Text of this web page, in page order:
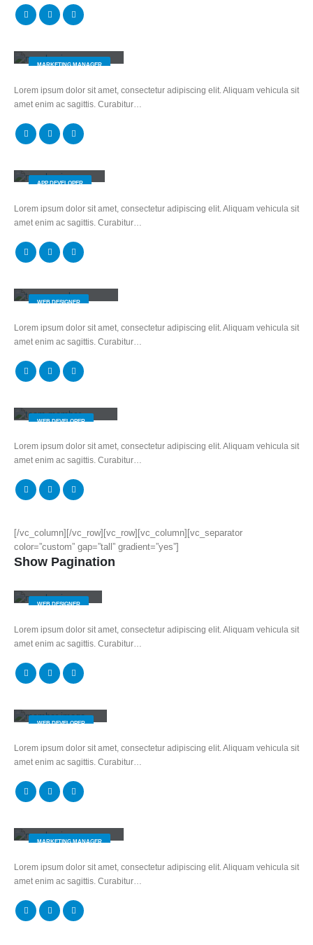
MARKETING MANAGER
Lorem ipsum dolor sit amet, consectetur adipiscing elit. Aliquam vehicula sit
amet enim ac sagittis. Curabitur…
APP DEVELOPER
Lorem ipsum dolor sit amet, consectetur adipiscing elit. Aliquam vehicula sit
amet enim ac sagittis. Curabitur…
WEB DESIGNER
Lorem ipsum dolor sit amet, consectetur adipiscing elit. Aliquam vehicula sit
amet enim ac sagittis. Curabitur…
WEB DEVELOPER
Lorem ipsum dolor sit amet, consectetur adipiscing elit. Aliquam vehicula sit
amet enim ac sagittis. Curabitur…
[/vc_column][/vc_row][vc_row][vc_column][vc_separator
color=”custom” gap=”tall” gradient=”yes”]
Show Pagination
WEB DESIGNER
Lorem ipsum dolor sit amet, consectetur adipiscing elit. Aliquam vehicula sit
amet enim ac sagittis. Curabitur…
WEB DEVELOPER
Lorem ipsum dolor sit amet, consectetur adipiscing elit. Aliquam vehicula sit
amet enim ac sagittis. Curabitur…
MARKETING MANAGER
Lorem ipsum dolor sit amet, consectetur adipiscing elit. Aliquam vehicula sit
amet enim ac sagittis. Curabitur…